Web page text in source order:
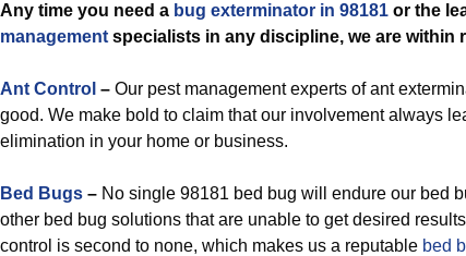
Any time you need a bug exterminator in 98181 or the
management specialists in any discipline, we are within
Ant Control – Our pest management experts of ant
good. We make bold to claim that our involvement always
elimination in your home or business.
Bed Bugs – No single 98181 bed bug will endure our bed
other bed bug solutions that are unable to get desired
control is second to none, which makes us a reputable bed